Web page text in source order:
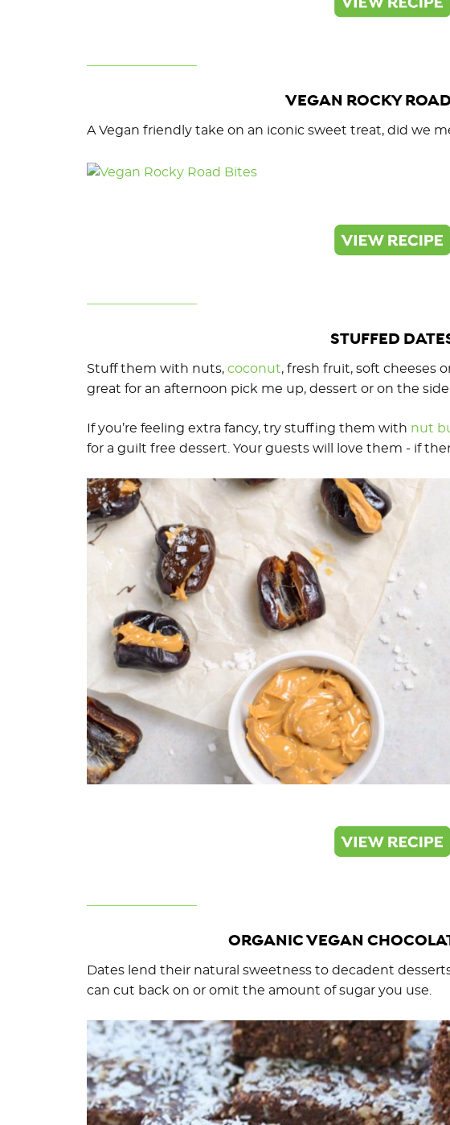
VEGAN ROCKY
A Vegan friendly take on an iconic sweet treat, did we
STUFFED
Stuff them with nuts, coconut, fresh fruit, soft cheeses
great for an afternoon pick me up, dessert or on the side
If you’re feeling extra fancy, try stuffing them with nut
for a guilt free dessert. Your guests will love them - if
ORGANIC VEGAN
Dates lend their natural sweetness to decadent
can cut back on or omit the amount of sugar you use.